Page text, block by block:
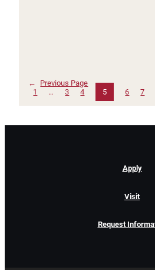
←
Previous Page
1
… 3 4 5 6 7
Apply
Visit
Request